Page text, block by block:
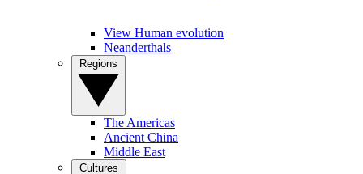
View Human evolution
Neanderthals
The Americas
Ancient China
Middle East